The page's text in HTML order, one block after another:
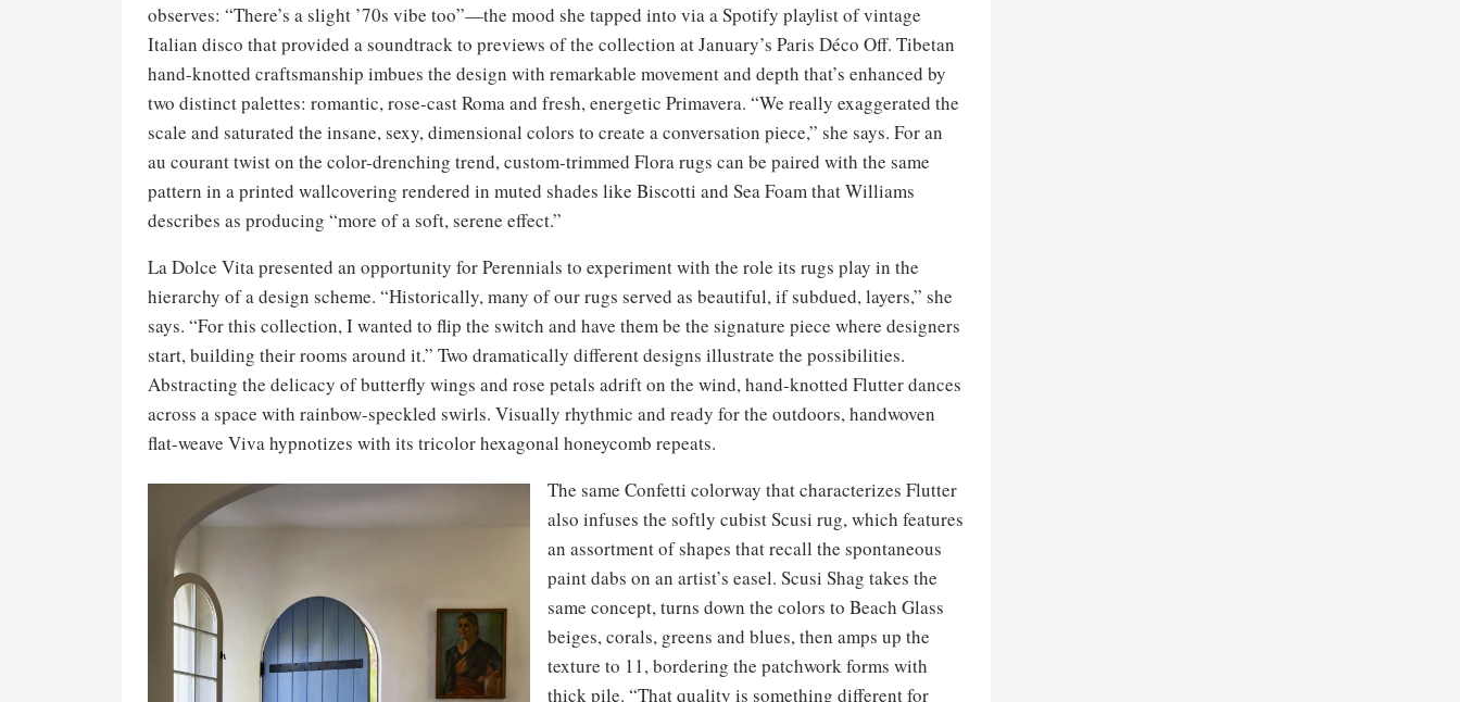
observes: “There’s a slight ’70s vibe too”—the mood she tapped into via a Spotify playlist of vintage
Italian disco that provided a soundtrack to previews of the collection at January’s Paris Déco Off. Tibetan
hand-knotted craftsmanship imbues the design with remarkable movement and depth that’s enhanced by
two distinct palettes: romantic, rose-cast Roma and fresh, energetic Primavera. “We really exaggerated the
scale and saturated the insane, sexy, dimensional colors to create a conversation piece,” she says. For an
au courant twist on the color-drenching trend, custom-trimmed Flora rugs can be paired with the same
pattern in a printed wallcovering rendered in muted shades like Biscotti and Sea Foam that Williams
describes as producing “more of a soft, serene effect.”
La Dolce Vita presented an opportunity for Perennials to experiment with the role its rugs play in the
hierarchy of a design scheme. “Historically, many of our rugs served as beautiful, if subdued, layers,” she
says. “For this collection, I wanted to flip the switch and have them be the signature piece where designers
start, building their rooms around it.” Two dramatically different designs illustrate the possibilities.
Abstracting the delicacy of butterfly wings and rose petals adrift on the wind, hand-knotted Flutter dances
across a space with rainbow-speckled swirls. Visually rhythmic and ready for the outdoors, handwoven
flat-weave Viva hypnotizes with its tricolor hexagonal honeycomb repeats.
The same Confetti colorway that characterizes Flutter
also infuses the softly cubist Scusi rug, which features
an assortment of shapes that recall the spontaneous
paint dabs on an artist’s easel. Scusi Shag takes the
same concept, turns down the colors to Beach Glass
beiges, corals, greens and blues, then amps up the
texture to 11, bordering the patchwork forms with
thick pile. “That quality is something different for